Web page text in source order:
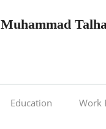
Muhammad Talha
Education Work